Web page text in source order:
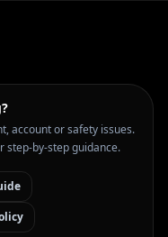
account or safety issues.
step-by-step guidance.